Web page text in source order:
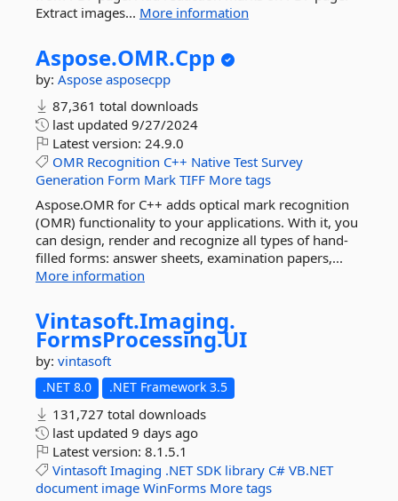
Extract images... More information
Aspose.OMR.Cpp
by: Aspose asposecpp
87,361 total downloads
last updated 9/27/2024
Latest version: 24.9.0
OMR Recognition C++ Native Test Survey
Generation Form Mark TIFF More tags
Aspose.OMR for C++ adds optical mark recognition
(OMR) functionality to your applications. With it, you
can design, render and recognize all types of hand-
filled forms: answer sheets, examination papers,...
More information
Vintasoft.Imaging.
FormsProcessing.UI
by: vintasoft
.NET 8.0 .NET Framework 3.5
131,727 total downloads
last updated 9 days ago
Latest version: 8.1.5.1
Vintasoft Imaging .NET SDK library C# VB.NET
document image WinForms More tags